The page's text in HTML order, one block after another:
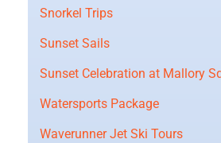
Snorkel Trips
Sunset Sails
Sunset Celebration at Mallory
Watersports Package
Waverunner Jet Ski Tours